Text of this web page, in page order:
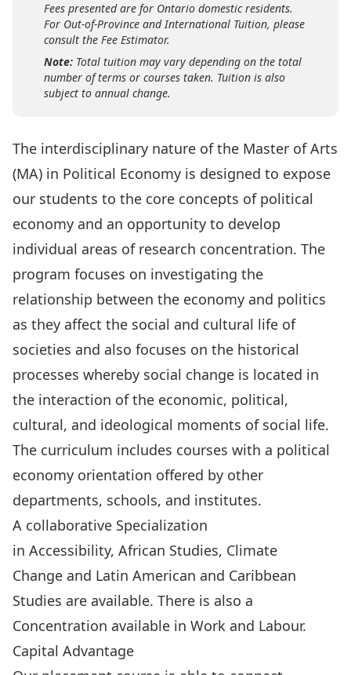
Fees presented are for Ontario domestic residents.
For Out-of-Province and International Tuition, please
consult the Fee Estimator.
Note: Total tuition may vary depending on the total
number of terms or courses taken. Tuition is also
subject to annual change.
The interdisciplinary nature of the Master of Arts
(MA) in Political Economy is designed to expose
our students to the core concepts of political
economy and an opportunity to develop
individual areas of research concentration. The
program focuses on investigating the
relationship between the economy and politics
as they affect the social and cultural life of
societies and also focuses on the historical
processes whereby social change is located in
the interaction of the economic, political,
cultural, and ideological moments of social life.
The curriculum includes courses with a political
economy orientation offered by other
departments, schools, and institutes.
A collaborative Specialization
in Accessibility, African Studies, Climate
Change and Latin American and Caribbean
Studies are available. There is also a
Concentration available in Work and Labour.
Capital Advantage